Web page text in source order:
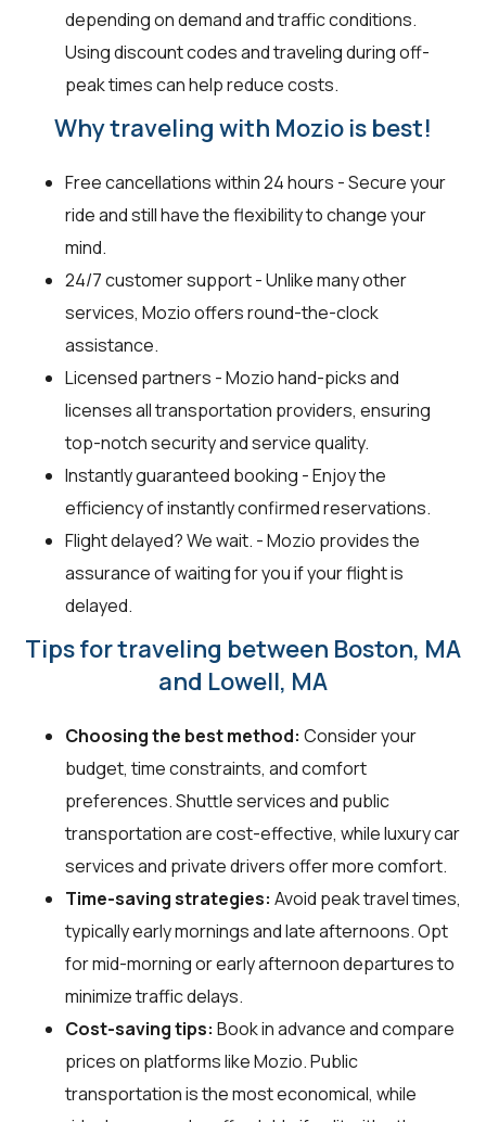
depending on demand and traffic conditions.
Using discount codes and traveling during off-
peak times can help reduce costs.
Why traveling with Mozio is best!
Free cancellations within 24 hours - Secure your
ride and still have the flexibility to change your
mind.
24/7 customer support - Unlike many other
services, Mozio offers round-the-clock
assistance.
Licensed partners - Mozio hand-picks and
licenses all transportation providers, ensuring
top-notch security and service quality.
Instantly guaranteed booking - Enjoy the
efficiency of instantly confirmed reservations.
Flight delayed? We wait. - Mozio provides the
assurance of waiting for you if your flight is
delayed.
Tips for traveling between Boston, MA
and Lowell, MA
Choosing the best method: Consider your
budget, time constraints, and comfort
preferences. Shuttle services and public
transportation are cost-effective, while luxury car
services and private drivers offer more comfort.
Time-saving strategies: Avoid peak travel times,
typically early mornings and late afternoons. Opt
for mid-morning or early afternoon departures to
minimize traffic delays.
Cost-saving tips: Book in advance and compare
prices on platforms like Mozio. Public
transportation is the most economical, while